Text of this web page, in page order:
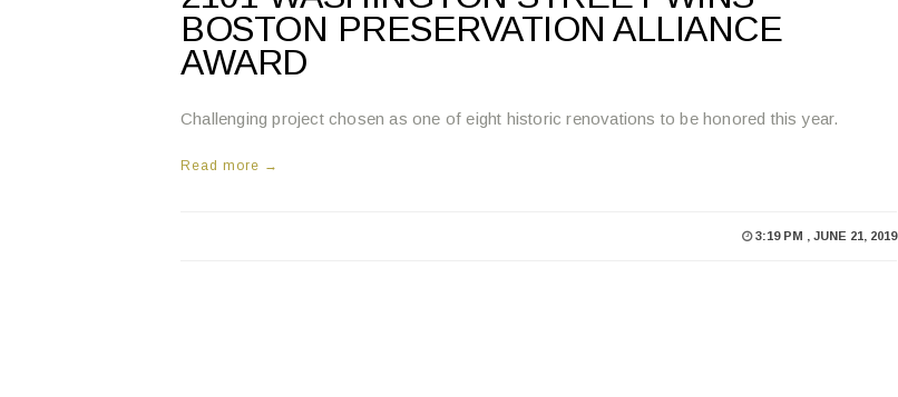
BOSTON PRESERVATION ALLIANCE
AWARD
Challenging project chosen as one of eight historic renovations to be honored this year.
Read more →
3:19 PM , JUNE 21, 2019